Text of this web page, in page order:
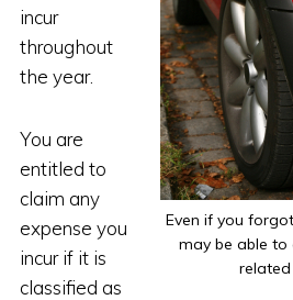
Even if you
may be able
related
incur
throughout
the year.
You are
entitled to
claim any
expense you
incur if it is
classified as